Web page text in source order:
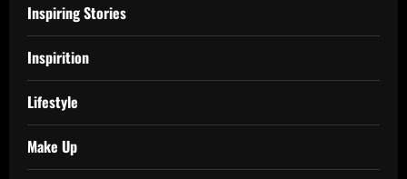
Inspiring Stories
Inspirition
Lifestyle
Make Up